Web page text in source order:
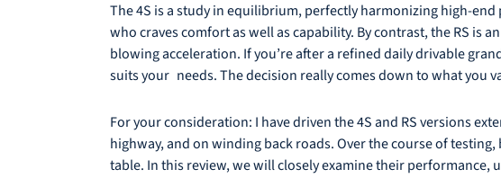
The 4S is a study in equilibrium, perfectly harmonizing high-
who craves comfort as well as capability. By contrast, the RS
blowing acceleration. If you’re after a refined daily drivable
suits your needs. The decision really comes down to what you
For your consideration: I have driven the 4S and RS versions
highway, and on winding back roads. Over the course of
table. In this review, we will closely examine their